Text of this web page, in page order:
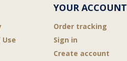
YOUR ACCOUNT
Order tracking
Sign in
Create account